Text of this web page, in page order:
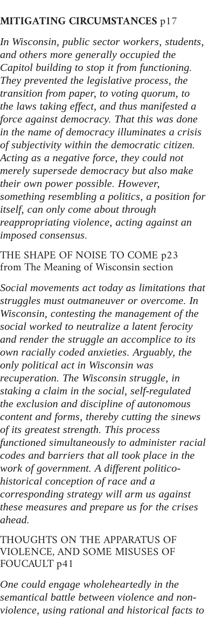
MITIGATING CIRCUMSTANCESp17
In Wisconsin, public sector workers, students,
and others more generally occupied the
Capitol building to stop it from functioning.
They prevented the legislative process, the
transition from paper, to voting quorum, to
the laws taking effect, and thus manifested a
force against democracy. That this was done
in the name of democracy illuminates a crisis
of subjectivity within the democratic citizen.
Acting as a negative force, they could not
merely supersede democracy but also make
their own power possible. However,
something resembling a politics, a position for
itself, can only come about through
reappropriating violence, acting against an
imposed consensus.
THE SHAPE OF NOISE TO COME p23
from The Meaning of Wisconsin section
Social movements act today as limitations that
struggles must outmaneuver or overcome. In
Wisconsin, contesting the management of the
social worked to neutralize a latent ferocity
and render the struggle an accomplice to its
own racially coded anxieties. Arguably, the
only political act in Wisconsin was
recuperation. The Wisconsin struggle, in
staking a claim in the social, self-regulated
the exclusion and discipline of autonomous
content and forms, thereby cutting the sinews
of its greatest strength. This process
functioned simultaneously to administer racial
codes and barriers that all took place in the
work of government. A different politico-
historical conception of race and a
corresponding strategy will arm us against
these measures and prepare us for the crises
ahead.
THOUGHTS ON THE APPARATUS OF
VIOLENCE, AND SOME MISUSES OF
FOUCAULT p41
One could engage wholeheartedly in the
semantical battle between violence and non-
violence, using rational and historical facts to